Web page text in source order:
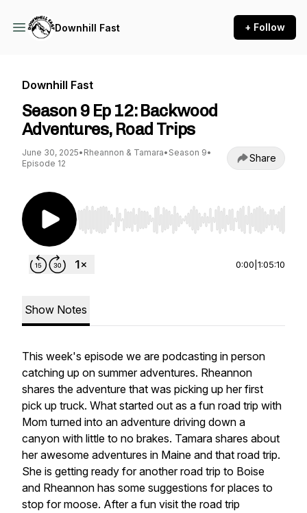
Downhill Fast + Follow
Downhill Fast
Season 9 Ep 12: Backwood
Adventures, Road Trips
June 30, 2025• Rheannon & Tamara• Season 9•
Episode 12
Share
Use Left/Right to seek, Home/End to jump to
0:00 1:05:10
Show Notes
This week's episode we are podcasting in person
catching up on summer adventures. Rheannon
shares the adventure that was picking up her first
pick up truck. What started out as a fun road trip with
Mom turned into an adventure driving down a
canyon with little to no brakes. Tamara shares about
her awesome adventures in Maine and that road trip.
She is getting ready for another road trip to Boise
and Rheannon has some suggestions for places to
stop for moose. After a fun visit the road trip